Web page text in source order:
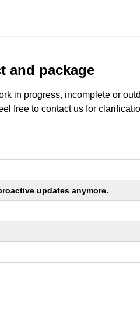
and package
in progress, incomplete or
free to contact us for
updates anymore.